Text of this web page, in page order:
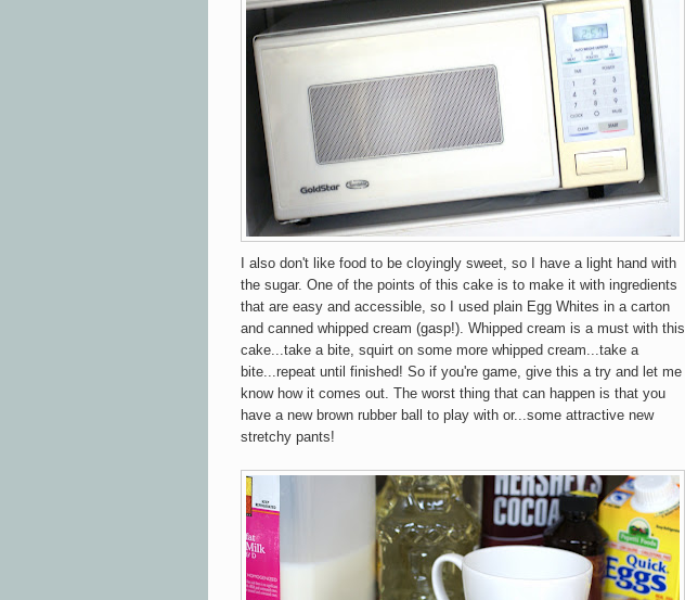
I also don't like food to be cloyingly sweet, so I have a light hand with
the sugar. One of the points of this cake is to make it with ingredients
that are easy and accessible, so I used plain Egg Whites in a carton
and canned whipped cream (gasp!). Whipped cream is a must with this
cake...take a bite, squirt on some more whipped cream...take a
bite...repeat until finished! So if you're game, give this a try and let me
know how it comes out. The worst thing that can happen is that you
have a new brown rubber ball to play with or...some attractive new
stretchy pants!